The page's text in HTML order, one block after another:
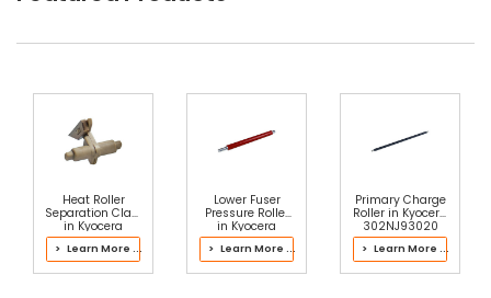
Heat Roller
Separation Claw
in Kyocera
2MS93093
Fuser Kit
> Learn More ...
Lower Fuser
Pressure Roller
in Kyocera
302L693020
Fuser Kit
> Learn More ...
Primary Charge
Roller in Kyocera
302NJ93020
Drum Kit
> Learn More ...